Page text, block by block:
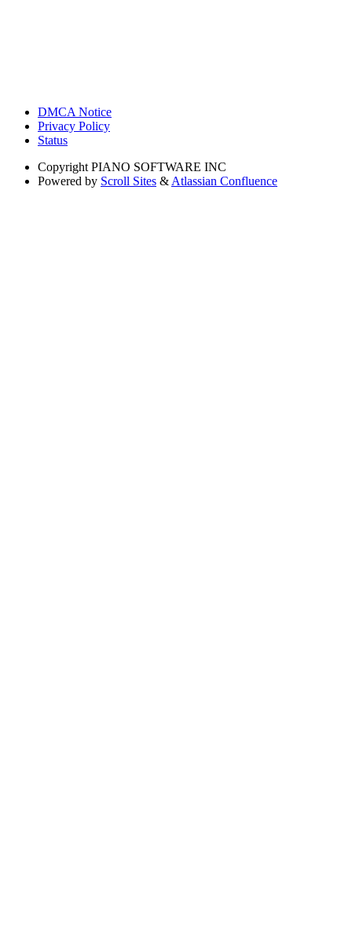
DMCA Notice
Privacy Policy
Status
Copyright PIANO SOFTWARE INC
Powered by Scroll Sites & Atlassian Confluence